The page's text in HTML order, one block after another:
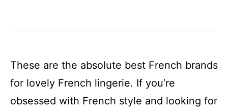
These are the absolute best French brands
for lovely French lingerie. If you’re
obsessed with French style and looking for